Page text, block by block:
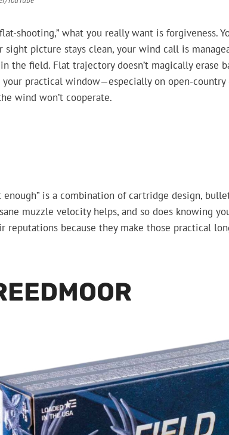
shooting,” what you really want is
sight picture stays clean, your wind call is
the field. Flat trajectory doesn’t magically erase
practical window—especially on open-country
wind won’t cooperate.
enough” is a combination of cartridge design,
muzzle velocity helps, and so does knowing
reputations because they make those practical